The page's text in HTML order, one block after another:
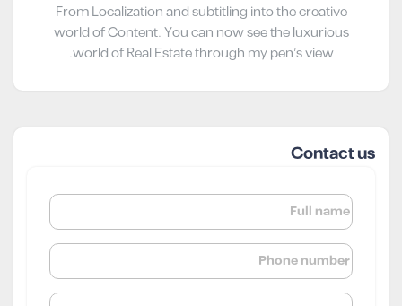
From Localization and subtitling into the creative
world of Content. You can now see the luxurious
world of Real Estate through my pen’s view.
Contact us